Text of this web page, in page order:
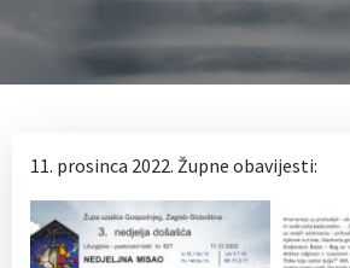
11. prosinca 2022. Župne obavijesti: